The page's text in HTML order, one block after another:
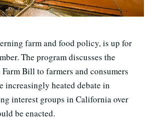
farm and food policy, is up for
The program discusses the
Bill to farmers and consumers
increasingly heated debate in
interest groups in California over
be enacted.